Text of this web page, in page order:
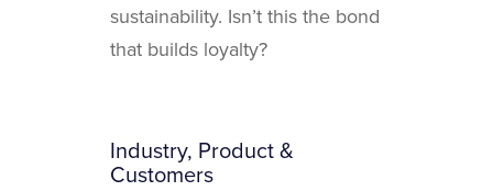
sustainability. Isn’t this the bond
that builds loyalty?
Industry, Product &
Customers